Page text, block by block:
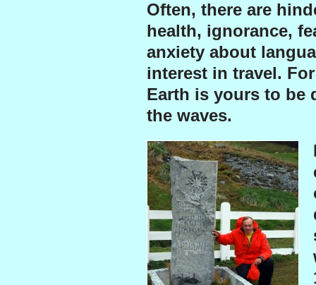
Often, there are
health, ignorance,
anxiety about
interest in travel.
Earth is yours to be
the waves.